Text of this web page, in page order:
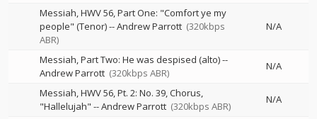
Messiah, HWV 56, Part One: "Comfort ye my
people" (Tenor)--Andrew Parrott (320kbps
ABR)
N/A
Messiah, Part Two: He was despised (alto)--
Andrew Parrott (320kbps ABR)
N/A
Messiah, HWV 56, Pt. 2: No. 39, Chorus,
"Hallelujah" --Andrew Parrott (320kbps ABR)
N/A